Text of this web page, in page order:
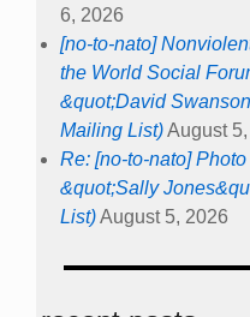
6, 2026
[no-to-nato]
the World Social
&quot;David
Mailing List)August
Re: [no-to-nato]
&quot;Sally
List)August 5, 2026